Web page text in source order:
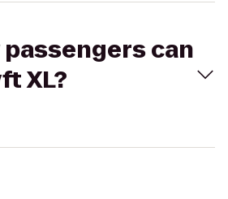
passengers can
XL?